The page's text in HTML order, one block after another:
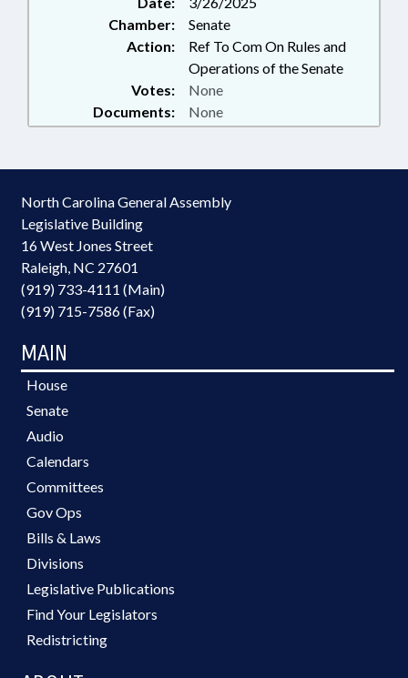
Chamber:
Senate
Action:
Ref To Com On Rules and
Operations of the Senate
Documents: None
Votes: None
North Carolina General Assembly
Legislative Building
16 West Jones Street
Raleigh, NC 27601
(919) 733-4111 (Main)
(919) 715-7586 (Fax)
MAIN
House
Senate
Audio
Calendars
Committees
Gov Ops
Bills & Laws
Divisions
Legislative Publications
Find Your Legislators
Redistricting